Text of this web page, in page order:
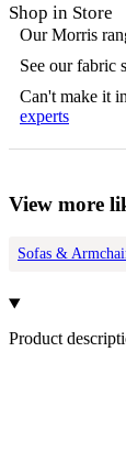
Shop in Store
OurMorris
See our fabric
Can't make it
experts
View more
Sofas &
Product